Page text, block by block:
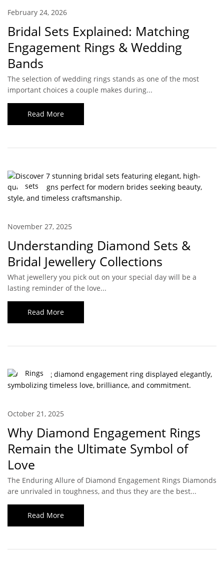
February 24, 2026
Bridal Sets Explained: Matching
Engagement Rings & Wedding
Bands
The selection of wedding rings stands as one of the most
important choices a couple makes during...
Read More
sets
November 27, 2025
Understanding Diamond Sets &
Bridal Jewellery Collections
What jewellery you pick out on your special day will be a
lasting reminder of the love...
Read More
Rings
October 21, 2025
Why Diamond Engagement Rings
Remain the Ultimate Symbol of
Love
The Enduring Allure of Diamond Engagement Rings Diamonds
are unrivaled in toughness, and thus they are the best...
Read More